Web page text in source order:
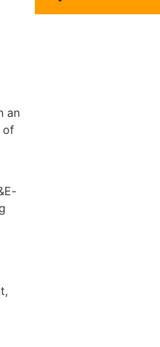
an
of